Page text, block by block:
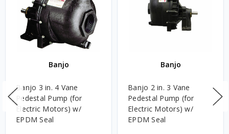
Banjo
Banjo 3 in. 4 Vane
Pedestal Pump (for
Electric Motors) w/
EPDM Seal
Banjo
Banjo 2 in. 3 Vane
Pedestal Pump (for
Electric Motors) w/
EPDM Seal